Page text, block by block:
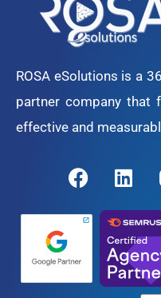
ROSA eSolutions is a
partner company that
effective and